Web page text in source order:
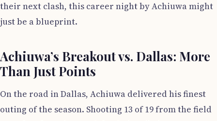
their next clash, this career night by Achiuwa might
just be a blueprint.
Achiuwa’s Breakout vs. Dallas: More
Than Just Points
On the road in Dallas, Achiuwa delivered his finest
outing of the season. Shooting 13 of 19 from the field